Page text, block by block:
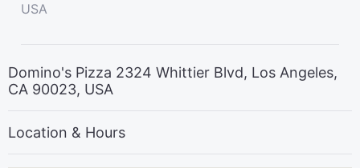
USA
Domino's Pizza 2324 Whittier Blvd, Los Angeles,
CA 90023, USA
Location & Hours